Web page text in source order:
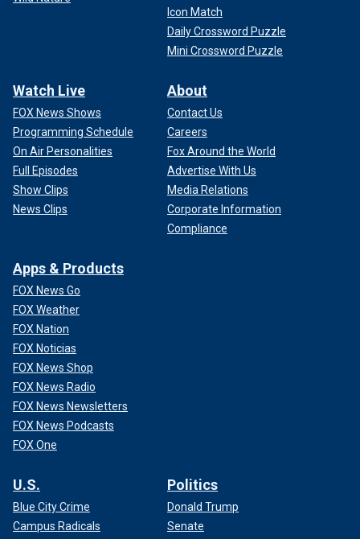
Icon Match
Daily Crossword Puzzle
Mini Crossword Puzzle
Watch Live
FOX News Shows
Programming Schedule
On Air Personalities
Full Episodes
Show Clips
News Clips
About
Contact Us
Careers
Fox Around the World
Advertise With Us
Media Relations
Corporate Information
Compliance
Apps & Products
FOX News Go
FOX Weather
FOX Nation
FOX Noticias
FOX News Shop
FOX News Radio
FOX News Newsletters
FOX News Podcasts
FOX One
U.S.
Blue City Crime
Campus Radicals
Politics
Donald Trump
Senate